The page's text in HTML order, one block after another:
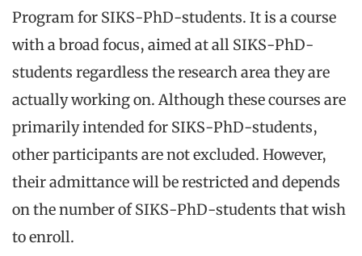
Program for SIKS-PhD-students. It is a course
with a broad focus, aimed at all SIKS-PhD-
students regardless the research area they are
actually working on. Although these courses are
primarily intended for SIKS-PhD-students,
other participants are not excluded. However,
their admittance will be restricted and depends
on the number of SIKS-PhD-students that wish
to enroll.